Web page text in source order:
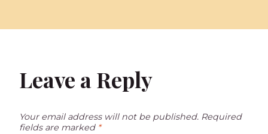
Leave a Reply
Your email address will not be published. Required
fields are marked *